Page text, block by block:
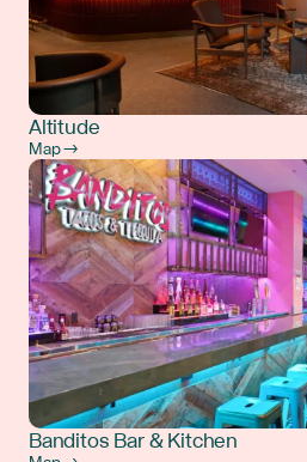
Altitude
Map →
Banditos Bar & Kitchen